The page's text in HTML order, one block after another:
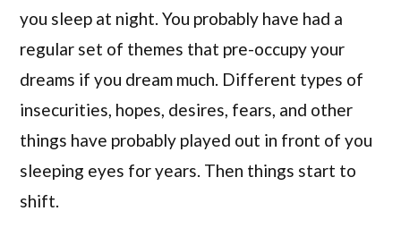
you sleep at night. You probably have had a
regular set of themes that pre-occupy your
dreams if you dream much. Different types of
insecurities, hopes, desires, fears, and other
things have probably played out in front of you
sleeping eyes for years. Then things start to
shift.